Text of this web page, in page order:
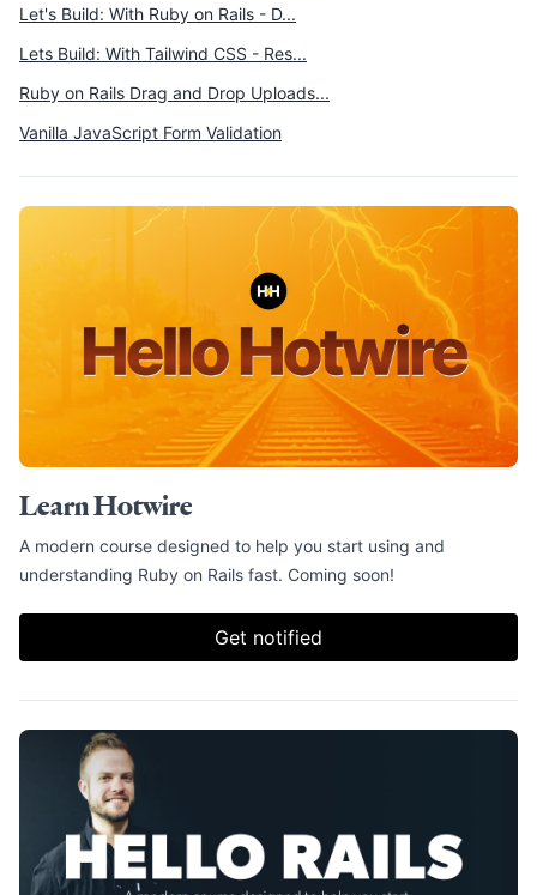
Let's Build: With Ruby on Rails - D...
Lets Build: With Tailwind CSS - Res...
Ruby on Rails Drag and Drop Uploads...
Vanilla JavaScript Form Validation
Learn Hotwire
A modern course designed to help you start using and
understanding Ruby on Rails fast. Coming soon!
Get notified